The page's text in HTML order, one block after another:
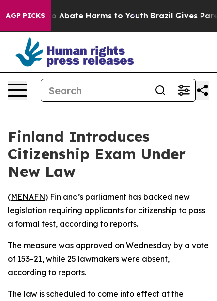
AGP PICKS
Fund to Abate Harms to Youth Brazil Gives
Finland Introduces
Citizenship Exam Under
New Law
(MENAFN) Finland’s parliament has backed new
legislation requiring applicants for citizenship to pass
a formal test, according to reports.
The measure was approved on Wednesday by a vote
of 153–21, while 25 lawmakers were absent,
according to reports.
The law is scheduled to come into effect at the